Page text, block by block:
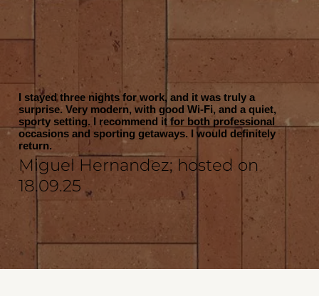
I stayed three nights for work, and it was truly a
surprise. Very modern, with good Wi-Fi, and a quiet,
sporty setting. I recommend it for both professional
occasions and sporting getaways. I would definitely
return.
Miguel Hernandez; hosted on
18.09.25